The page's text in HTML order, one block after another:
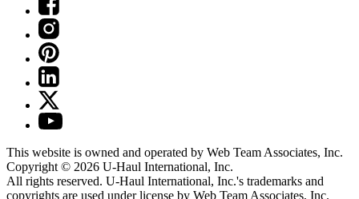
This website is owned and operated by Web Team Associates, Inc.
Copyright © 2026 U-Haul International, Inc.
All rights reserved. U-Haul International, Inc.'s trademarks and
copyrights are used under license by Web Team Associates, Inc.